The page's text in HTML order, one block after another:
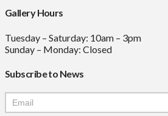
Gallery Hours
Tuesday – Saturday: 10am – 3pm
Sunday – Monday: Closed
Subscribe to News
Mailchimp
Signup